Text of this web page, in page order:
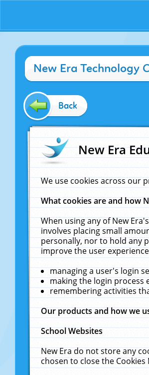
New Era Technology
Back
New Era
We use cookies across our
What cookies are and how
When using any of New
involves placing small
personally, nor to hold any
improve the user
managing a user's login
making the login process
remembering activities
Our products and how we
School Websites
New Era do not store any
chosen to close the Cookies